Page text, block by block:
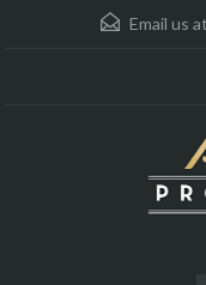
Email us